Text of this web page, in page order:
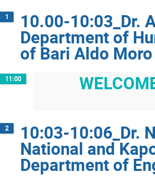
1 10.00-10:03_Dr.
Department of
of Bari Aldo
11:00
2 10:03-10:06_Dr.
National and
Department of